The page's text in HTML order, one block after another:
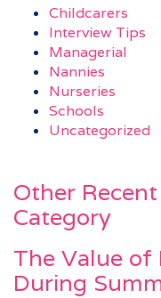
Childcarers
Interview Tips
Managerial
Nannies
Nurseries
Schools
Uncategorized
Other
Category
The Value of
During